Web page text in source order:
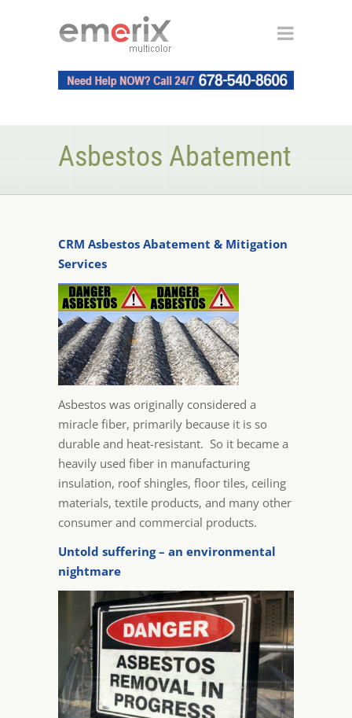
Asbestos Abatement
CRM Asbestos Abatement & Mitigation
Services
Asbestos was originally considered a
miracle fiber, primarily because it is so
durable and heat-resistant. So it became a
heavily used fiber in manufacturing
insulation, roof shingles, floor tiles, ceiling
materials, textile products, and many other
consumer and commercial products.
Untold suffering – an environmental
nightmare